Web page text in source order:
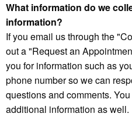
What information do we
information?
If you email us through the
out a "Request an
you for information such as
phone number so we can
questions and comments.
additional information as well.